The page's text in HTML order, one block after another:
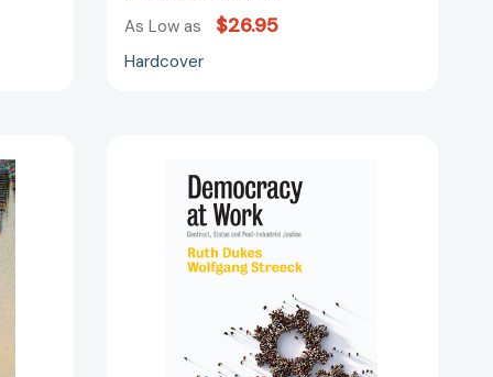
As Low as $26.95
Hardcover
Work:
Status
and
Post-
Industrial
Justice
[9781509548996]